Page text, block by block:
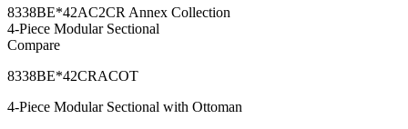
8338BE*42AC2CR Annex Collection
4-Piece Modular Sectional
Compare
8338BE*42CRACOT
4-Piece Modular Sectional with Ottoman